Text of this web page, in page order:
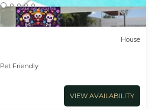
House
Pet Friendly
VIEW AVAILABILITY